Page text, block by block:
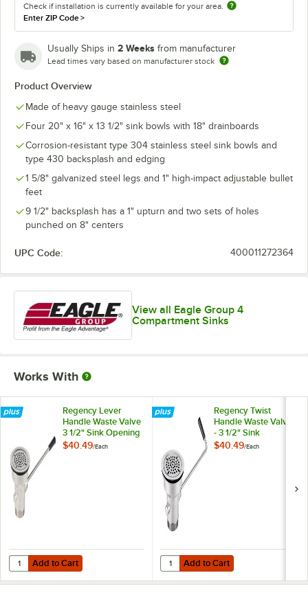
Check if installation is currently available for your area.
Enter ZIP Code>
Usually Ships in 2 Weeks from manufacturer
Lead times vary based on manufacturer stock
Product Overview
Made of heavy gauge stainless steel
Four 20" x 16" x 13 1/2" sink bowls with 18" drainboards
Corrosion-resistant type 304 stainless steel sink bowls and
type 430 backsplash and edging
1 5/8" galvanized steel legs and 1" high-impact adjustable bullet
feet
9 1/2" backsplash has a 1" upturn and two sets of holes
punched on 8" centers
UPC Code: 400011272364
View all Eagle Group 4
Compartment Sinks
Works With
Regency Lever
Handle Waste Valve
3 1/2" Sink Opening
$40.49/Each
Add to Cart
Quantity for Regency Lever Handle Waste Valve 3 1/2" Sink Opening
Add to Cart
Regency Twist
Handle Waste Valve
- 3 1/2" Sink
Opening
$40.49/Each
Add to Cart
Quantity for Regency Twist
Add to Cart